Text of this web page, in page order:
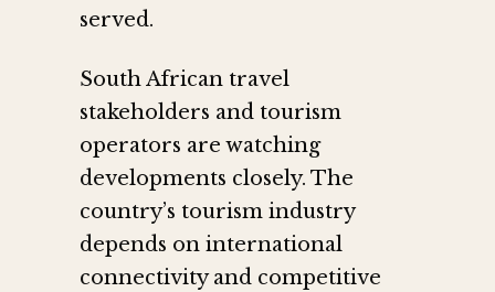
served.
South African travel
stakeholders and tourism
operators are watching
developments closely. The
country’s tourism industry
depends on international
connectivity and competitive